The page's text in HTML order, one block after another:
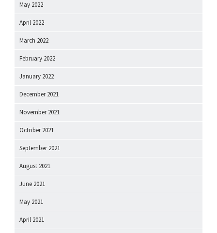
May 2022
April 2022
March 2022
February 2022
January 2022
December 2021
November 2021
October 2021
September 2021
August 2021
June 2021
May 2021
April 2021